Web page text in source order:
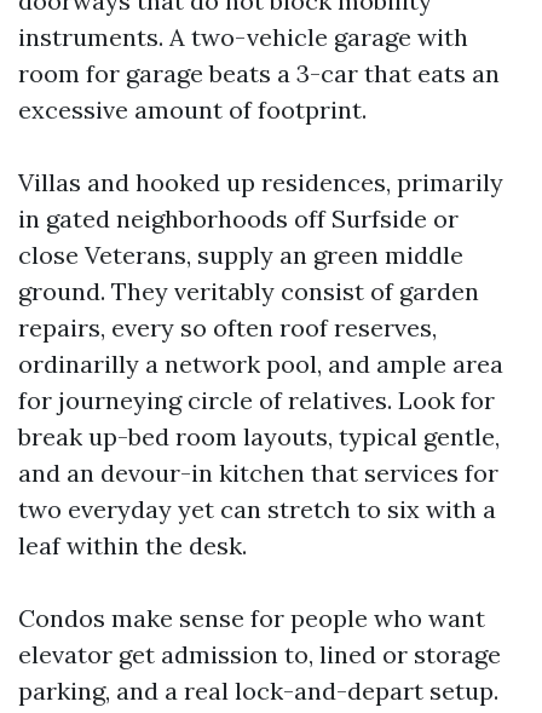
instruments. A two-vehicle garage with
room for garage beats a 3-car that eats an
excessive amount of footprint.
Villas and hooked up residences, primarily
in gated neighborhoods off Surfside or
close Veterans, supply an green middle
ground. They veritably consist of garden
repairs, every so often roof reserves,
ordinarilly a network pool, and ample area
for journeying circle of relatives. Look for
break up-bed room layouts, typical gentle,
and an devour-in kitchen that services for
two everyday yet can stretch to six with a
leaf within the desk.
Condos make sense for people who want
elevator get admission to, lined or storage
parking, and a real lock-and-depart setup.